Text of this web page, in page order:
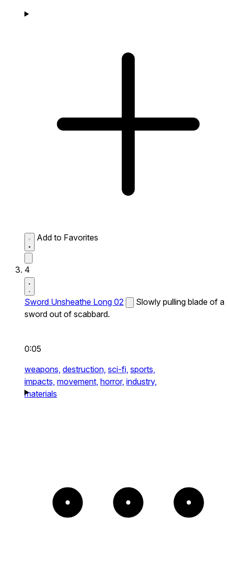
Add to Favorites
4
Sword Unsheathe Long 02
Slowly pulling blade of a
sword out of scabbard.
0:05
weapons, destruction, sci-fi, sports,
impacts, movement, horror, industry,
materials